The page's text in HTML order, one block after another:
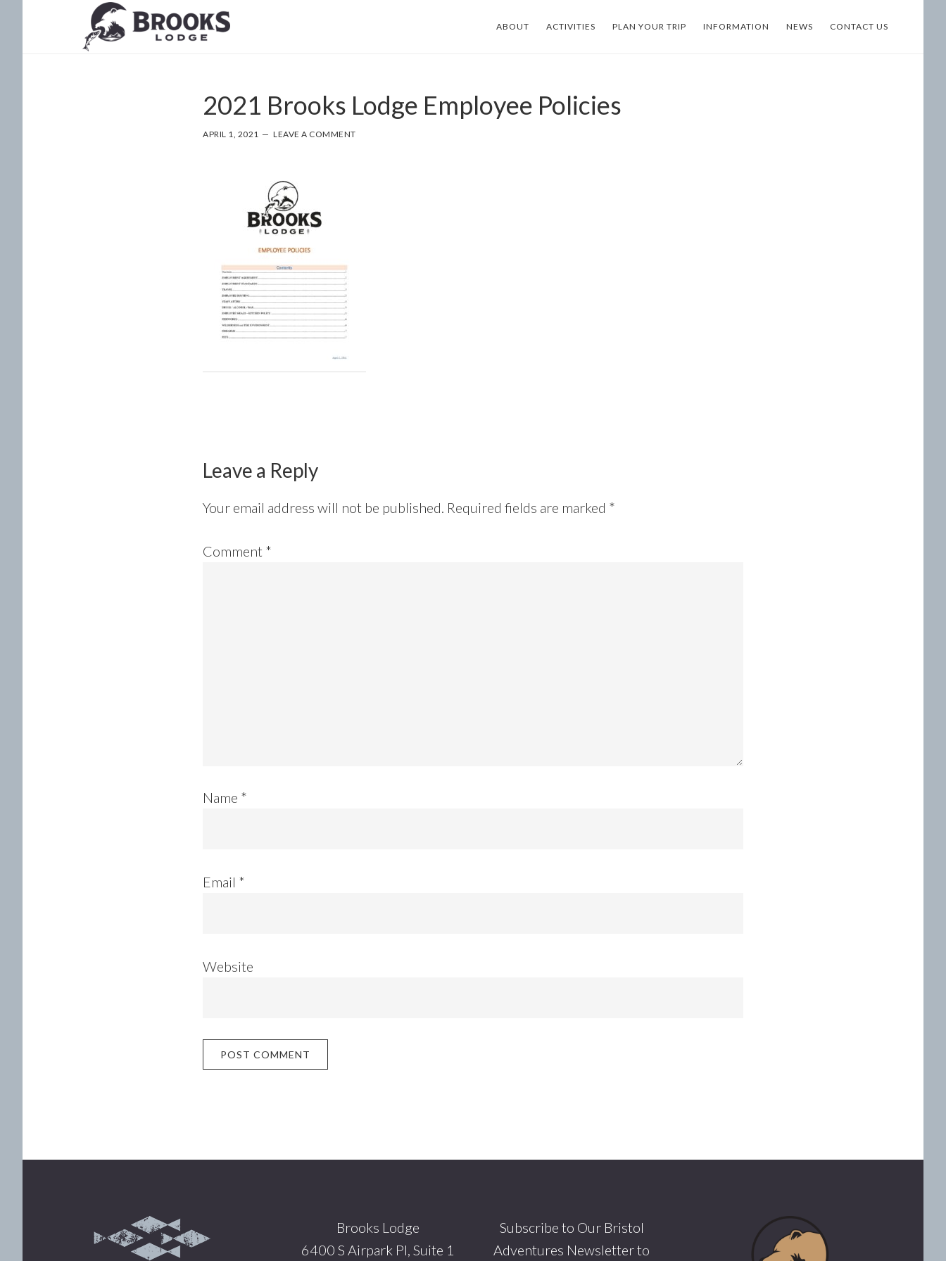
ABOUT ACTIVITIES PLAN YOUR TRIP INFORMATION NEWS CONTACT US
2021 Brooks Lodge Employee Policies
APRIL 1, 2021 LEAVE A COMMENT
Leave a Reply
Your email address will not be published. Required fields are marked *
Comment *
Name *
Email *
Website
Footer
Brooks Lodge
6400 S Airpark Pl, Suite 1
Subscribe to Our Bristol
Adventures Newsletter to